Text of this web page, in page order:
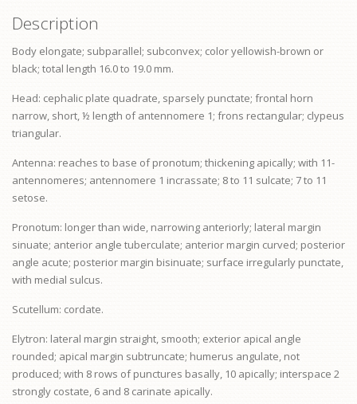
Description
Body elongate; subparallel; subconvex; color yellowish-brown or
black; total length 16.0 to 19.0 mm.
Head: cephalic plate quadrate, sparsely punctate; frontal horn
narrow, short, ½ length of antennomere 1; frons rectangular; clypeus
triangular.
Antenna: reaches to base ofpronotum; thickening apically; with 11-
antennomeres; antennomere 1 incrassate; 8 to 11 sulcate; 7 to 11
setose.
Pronotum: longer than wide, narrowing anteriorly; lateral margin
sinuate; anterior angle tuberculate; anterior margin curved; posterior
angle acute; posterior margin bisinuate; surface irregularly punctate,
with medial sulcus.
Scutellum: cordate.
Elytron: lateral margin straight, smooth; exterior apical angle
rounded; apical margin subtruncate; humerus angulate, not
produced; with 8 rows of punctures basally, 10 apically; interspace 2
strongly costate, 6 and 8 carinate apically.